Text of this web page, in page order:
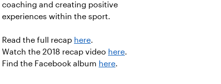
coaching and creating positive
experiences within the sport.
Read the full recap here.
Watch the 2018 recap video here.
Find the Facebook album here.